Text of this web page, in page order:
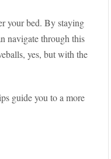
your bed. By staying
navigate through this
yes, but with the
guide you to a more